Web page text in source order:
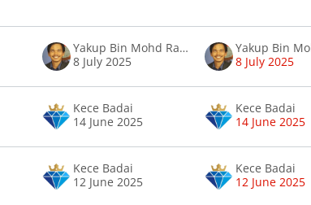
Yakup Bin Mohd Rafee Mohd Rafee
8 July 2025
8 July 2025
Kece Badai
14 June 2025
Kece Badai
14 June 2025
Kece Badai
12 June 2025
Kece Badai
12 June 2025